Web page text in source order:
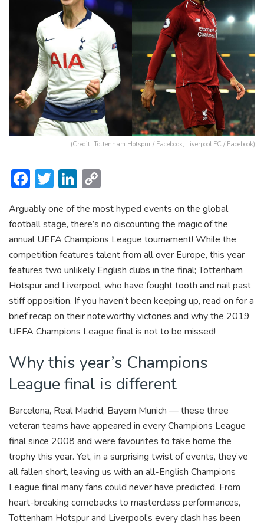
(Credit: Tottenham Hotspur / Facebook, Liverpool FC / Facebook)
F
e
b
o
ok
T
itt
er
Li
ke
dI
n
p
y
Li
n
k
Arguably one of the most hyped events on the global
football stage, there’s no discounting the magic of the
annual UEFA Champions League tournament! While the
competition features talent from all over Europe, this year
features two unlikely English clubs in the final; Tottenham
Hotspur and Liverpool, who have fought tooth and nail past
stiff opposition. If you haven’t been keeping up, read on for a
brief recap on their noteworthy victories and why the 2019
UEFA Champions League final is not to be missed!
Why this year’s Champions
League final is different
Barcelona, Real Madrid, Bayern Munich — these three
veteran teams have appeared in every Champions League
final since 2008 and were favourites to take home the
trophy this year. Yet, in a surprising twist of events, they’ve
all fallen short, leaving us with an all-English Champions
League final many fans could never have predicted. From
heart-breaking comebacks to masterclass performances,
Tottenham Hotspur and Liverpool’s every clash has been